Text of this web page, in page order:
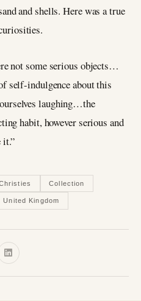
and shells. Here was a true
not some serious objects…
self-indulgence about this
laughing…the
habit, however serious and
it.”
Collection
United Kingdom